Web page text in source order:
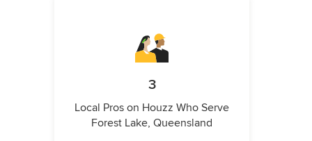
3
Local Pros on Houzz Who Serve
Forest Lake, Queensland